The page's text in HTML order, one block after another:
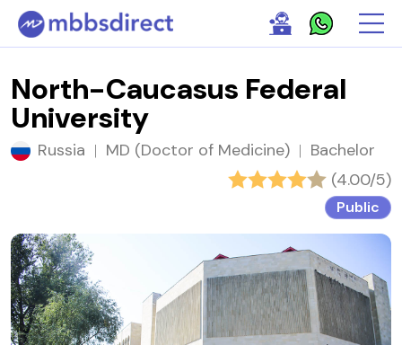
North-Caucasus Federal
University
Russia | MD (Doctor of Medicine) | Bachelor
(4.00/5)
Public